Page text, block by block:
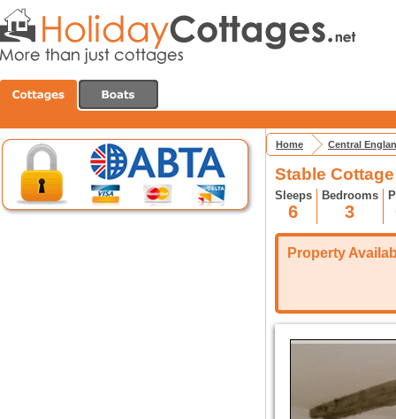
Home Central
Stable
Sleeps
6
Bedrooms
3
Property